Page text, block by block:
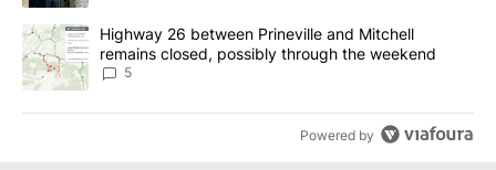
A trending article titled "Highway 26 between Prineville and
Highway 26 between Prineville and Mitchell
remains closed, possibly through the weekend
5
Powered by